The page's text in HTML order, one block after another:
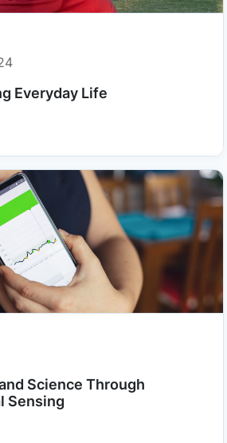
Everyday Life
Science Through
Sensing